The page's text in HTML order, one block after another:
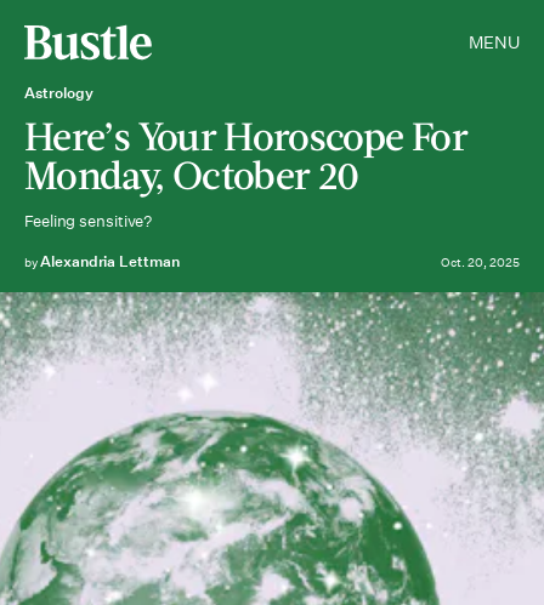
MENU
Astrology
Here’s Your Horoscope For
Monday, October 20
Feeling sensitive?
byAlexandria Lettman Oct. 20, 2025